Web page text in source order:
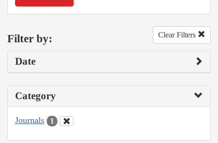
Filter by: Clear Filters
Date
Category
Journals 1